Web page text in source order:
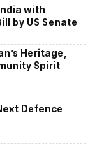
with
by US Senate
Heritage,
Spirit
Defence